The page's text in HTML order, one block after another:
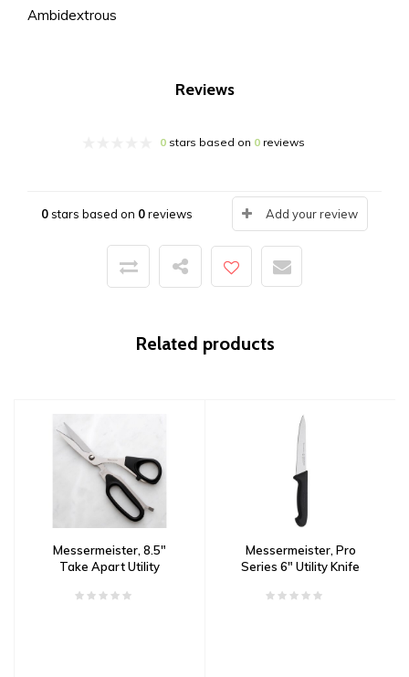
Ambidextrous
Reviews
0stars based on 0reviews
0stars based on 0reviews Add your review
Related products
Messermeister, 8.5"
Take Apart Utility
Messermeister, Pro
Series 6" Utility Knife